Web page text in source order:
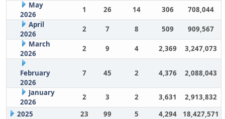
May
2026
1 26 14 306
708,044
April
2026
2 7 8 509
909,567
March
2026
2 9 4 2,369 3,247,073
February
2026
7 45 2 4,376 2,088,043
January
2026
2 3 2 3,631
2,913,832
2025
23 99 5 4,294
18,427,571